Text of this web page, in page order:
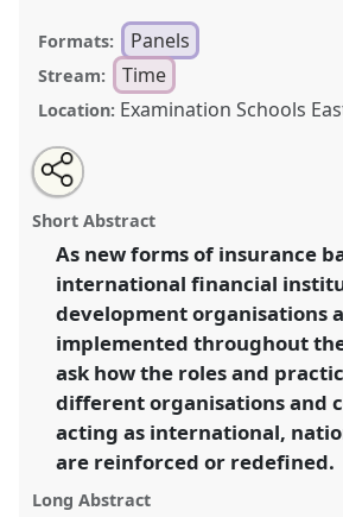
Formats: Panels
Stream: Time
Location: Examination Schools
Insuring inbetween governing and
crisis of today and catastrophic future.
at conference
imagination: re-creating
https://nomadit.co.uk/conference/
show
in
the
panel
Open
an
email
this
panel
Share
this
panel
Short Abstract
As new forms of insurance
international financial
development organisations
implemented throughout
ask how the roles and
different organisations and
acting as international,
are reinforced or redefined.
Long Abstract